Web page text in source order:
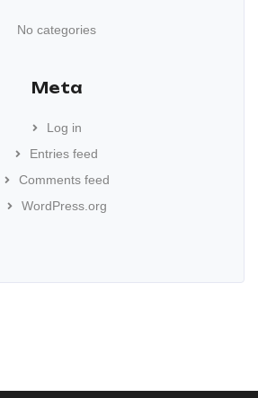
No categories
Meta
Log in
Entries feed
Comments feed
WordPress.org